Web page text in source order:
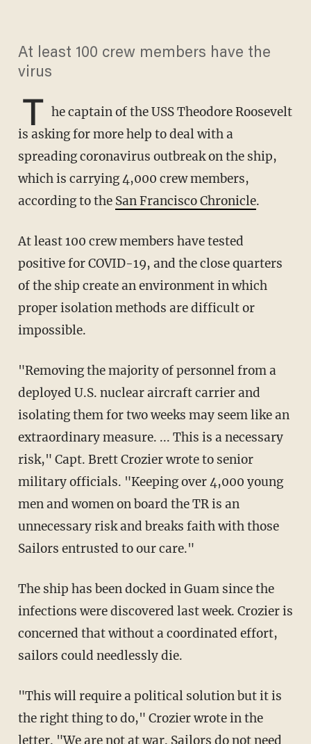
At least 100 crew members have the
virus
T he captain of the USS Theodore Roosevelt
is asking for more help to deal with a
spreading coronavirus outbreak on the ship,
which is carrying 4,000 crew members,
according to the San Francisco Chronicle.
At least 100 crew members have tested
positive for COVID-19, and the close quarters
of the ship create an environment in which
proper isolation methods are difficult or
impossible.
"Removing the majority of personnel from a
deployed U.S. nuclear aircraft carrier and
isolating them for two weeks may seem like an
extraordinary measure. ... This is a necessary
risk," Capt. Brett Crozier wrote to senior
military officials. "Keeping over 4,000 young
men and women on board the TR is an
unnecessary risk and breaks faith with those
Sailors entrusted to our care."
The ship has been docked in Guam since the
infections were discovered last week. Crozier is
concerned that without a coordinated effort,
sailors could needlessly die.
"This will require a political solution but it is
the right thing to do," Crozier wrote in the
letter. "We are not at war. Sailors do not need